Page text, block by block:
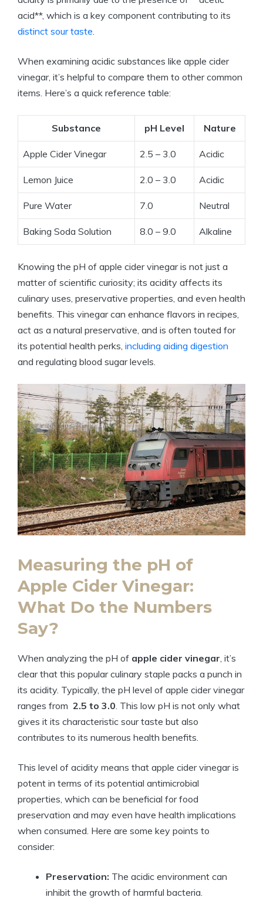
acid**,⁢ which is a key ⁤component contributing to its
distinct sour taste
When examining‌ acidic substances⁢ like apple cider
vinegar, it’s helpful to compare them to other ⁤common
‍items. Here’s a ⁤quick reference ‍table:
Substance pH Level Nature
Apple Cider Vinegar 2.5 – 3.0 Acidic
Lemon Juice 2.0 – 3.0 Acidic
Pure Water 7.0 Neutral
Baking⁤ Soda Solution 8.0 – 9.0 Alkaline
Knowing the pH ⁤of apple cider⁣ vinegar ⁢is not just a
matter⁢ of scientific curiosity; its acidity affects its
culinary ⁣uses, preservative properties, and even health
benefits. ⁢This vinegar can enhance flavors​ in recipes,
act as a natural preservative, and​ is often ‌touted for
its potential health perks, including aiding digestion
and regulating blood sugar‌ levels.
Measuring the pH of
Apple Cider⁤ Vinegar:
What‌ Do the Numbers
⁢Say?
When analyzing the pH⁣ of apple cider vinegar, it’s
⁤clear that this ‌popular culinary⁣ staple packs a punch in
its acidity. Typically, the pH level of apple cider ​vinegar
ranges from ⁣ 2.5 to 3.0. This low pH is not only ⁣what
⁣gives it​ its characteristic ⁣sour taste but also
contributes to its numerous health benefits.
This ⁤level⁢ of⁤ acidity means that ‍apple cider vinegar is
potent in ‌terms of its potential antimicrobial‍
properties, ⁣which can be​ beneficial for food
preservation ‍and may even have⁣ health implications
when consumed. Here are some key points to
consider:
Preservation: The acidic environment can
inhibit⁤ the growth of harmful bacteria.